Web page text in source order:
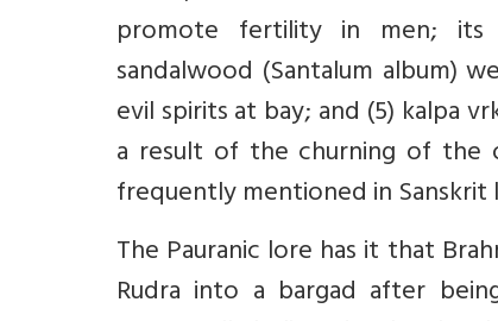
promote fertility in men; its
sandalwood (Santalum album)
evil spirits at bay; and (5) kalpa
a result of the churning of the
frequently mentioned in
The Pauranic lore has it that
Rudra into a bargad after